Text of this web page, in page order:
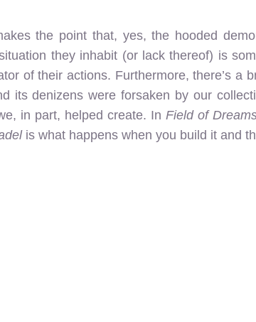
the point that, yes, the hooded
they inhabit (or lack thereof) is
of their actions. Furthermore, there’s a
its denizens were forsaken by our
in part, helped create. In Field of
is what happens when you build it and